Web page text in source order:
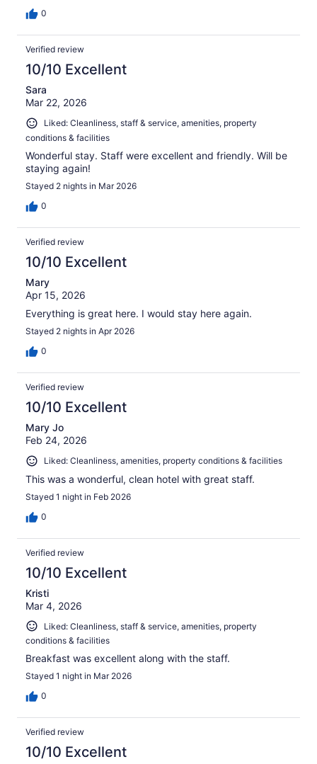
0
Verified review
10/10 Excellent
Sara
Mar 22, 2026
Liked: Cleanliness, staff & service, amenities, property
conditions & facilities
Wonderful stay. Staff were excellent and friendly. Will be
staying again!
Stayed 2 nights in Mar 2026
0
Verified review
10/10 Excellent
Mary
Apr 15, 2026
Everything is great here. I would stay here again.
Stayed 2 nights in Apr 2026
0
Verified review
10/10 Excellent
Mary Jo
Feb 24, 2026
Liked: Cleanliness, amenities, property conditions & facilities
This was a wonderful, clean hotel with great staff.
Stayed 1 night in Feb 2026
0
Verified review
10/10 Excellent
Kristi
Mar 4, 2026
Liked: Cleanliness, staff & service, amenities, property
conditions & facilities
Breakfast was excellent along with the staff.
Stayed 1 night in Mar 2026
0
Verified review
10/10 Excellent